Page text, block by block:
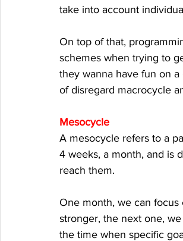
take into account
On top of that,
schemes when trying to
they wanna have fun on
of disregard macrocycle
Mesocycle
A mesocycle refers to a
4 weeks, a month, and is
reach them.
One month, we can
stronger, the next one,
the time when specific